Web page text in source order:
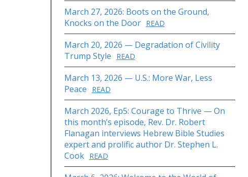
March 27, 2026: Boots on the Ground,
Knocks on the Door READ
March 20, 2026 — Degradation of Civility
Trump Style
READ
March 13, 2026 — U.S.: More War, Less
Peace
READ
March 2026, Ep5: Courage to Thrive — On
this month’s episode, Rev. Dr. Robert
Flanagan interviews Hebrew Bible Studies
expert and prolific author Dr. Stephen L.
Cook READ